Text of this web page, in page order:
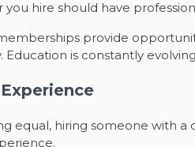
you hire should have
provide
Education is constantly
equal, hiring someone with